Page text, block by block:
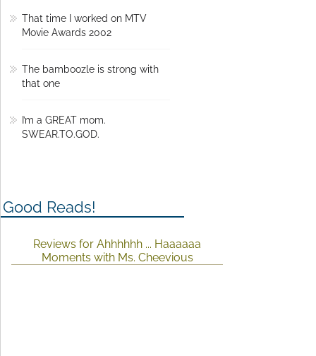
That time I worked on MTV
Movie Awards 2002
The bamboozle is strong with
that one
I’m a GREAT mom.
SWEAR.TO.GOD.
Good Reads!
Reviews for Ahhhhhh ... Haaaaaa
Moments with Ms. Cheevious